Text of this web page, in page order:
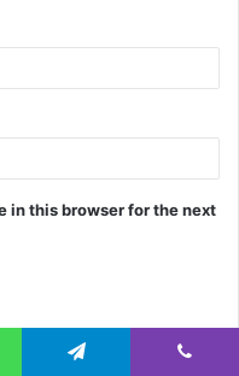
in this browser for the next